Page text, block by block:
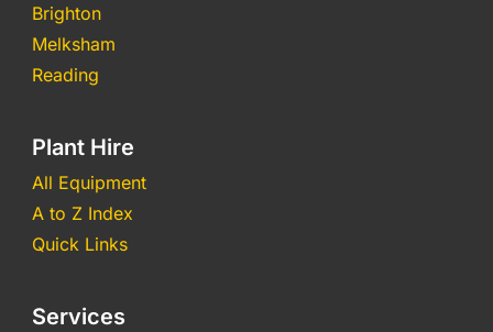
Brighton
Melksham
Reading
Plant Hire
All Equipment
A to Z Index
Quick Links
Services